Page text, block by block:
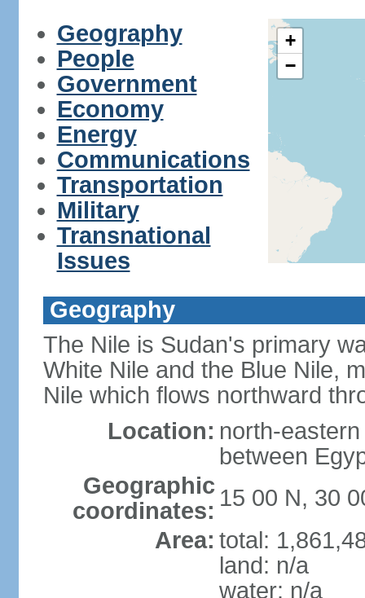
Geography
People
Government
Economy
Energy
Communications
Transportation
Military
Transnational
Issues
+
−
Geography
The Nile is Sudan's primary
White Nile and the Blue Nile,
Nile which flows northward
Location: north-
between
Geographic
coordinates: 15 00 N, 30
Area: total:
land: n/a
water: n/a